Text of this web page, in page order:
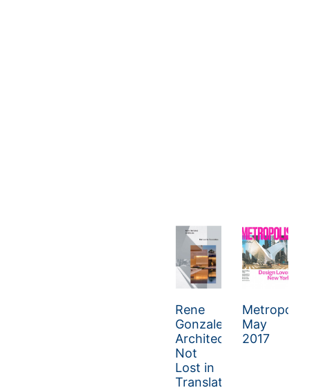
Rene
Gonzalez
Architect:
Not
Lost in
Translation
Metropolis
May
2017